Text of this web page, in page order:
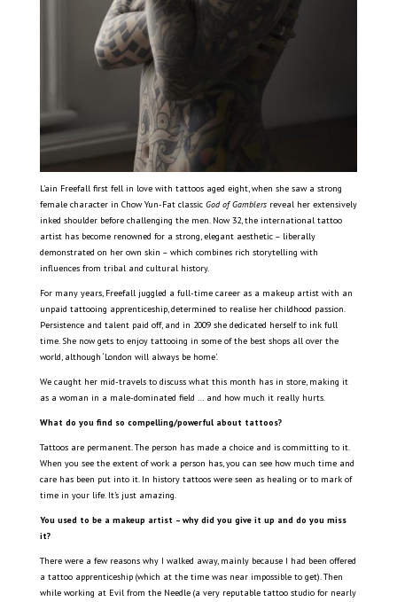
L’ain Freefall first fell in love with tattoos aged eight, when she saw a strong
female character in Chow Yun-Fat classic God of Gamblersreveal her extensively
inked shoulder before challenging the men. Now 32, the international tattoo
artist has become renowned for a strong, elegant aesthetic – liberally
demonstrated on her own skin – which combines rich storytelling with
influences from tribal and cultural history.
For many years, Freefall juggled a full-time career as a makeup artist with an
unpaid tattooing apprenticeship, determined to realise her childhood passion.
Persistence and talent paid off, and in 2009 she dedicated herself to ink full
time. She now gets to enjoy tattooing in some of the best shops all over the
world, although ‘London will always be home’.
We caught her mid-travels to discuss what this month has in store, making it
as a woman in a male-dominated field … and how much it really hurts.
What do you find so compelling/powerful about tattoos?
Tattoos are permanent. The person has made a choice and is committing to it.
When you see the extent of work a person has, you can see how much time and
care has been put into it. In history tattoos were seen as healing or to mark of
time in your life. It’s just amazing.
You used to be a makeup artist – why did you give it up and do you miss
it?
There were a few reasons why I walked away, mainly because I had been offered
a tattoo apprenticeship (which at the time was near impossible to get). Then
while working at Evil from the Needle (a very reputable tattoo studio for nearly